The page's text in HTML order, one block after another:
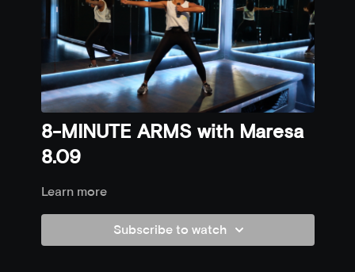
8-MINUTE ARMS with Maresa
8.09
Learn more
Subscribe to watch